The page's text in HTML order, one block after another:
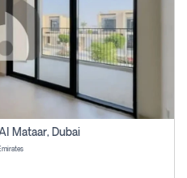
Mataar, Dubai